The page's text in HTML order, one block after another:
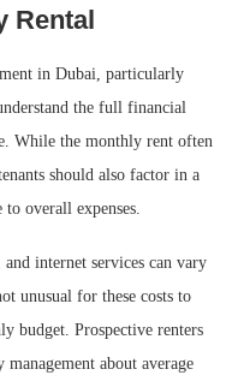
Rental
in Dubai, particularly
the full financial
While the monthly rent often
should also factor in a
overall expenses.
internet services can vary
unusual for these costs to
budget. Prospective renters
about average